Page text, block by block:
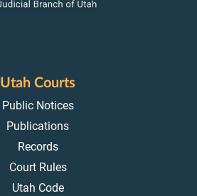
Utah Courts
Public Notices
Publications
Records
Court Rules
Utah Code